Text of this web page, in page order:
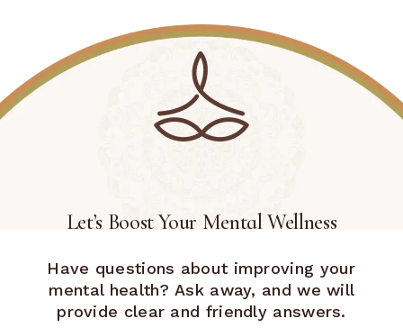
Let’s Boost Your Mental Wellness
Have questions about improving your
mental health? Ask away, and we will
provide clear and friendly answers.